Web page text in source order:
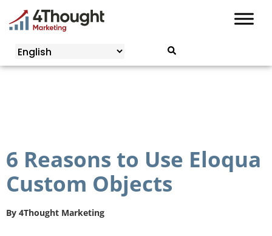
6 Reasons to Use Eloqua
Custom Objects
By 4Thought Marketing